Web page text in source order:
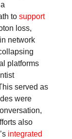
to support
loss,
network
platforms
served as
were
also
integrated